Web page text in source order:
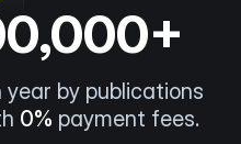
year by publications
0% payment fees.